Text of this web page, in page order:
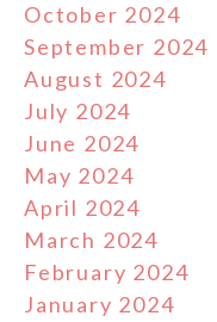
October 2024
September 2024
August 2024
July 2024
June 2024
May 2024
April 2024
March 2024
February 2024
January 2024